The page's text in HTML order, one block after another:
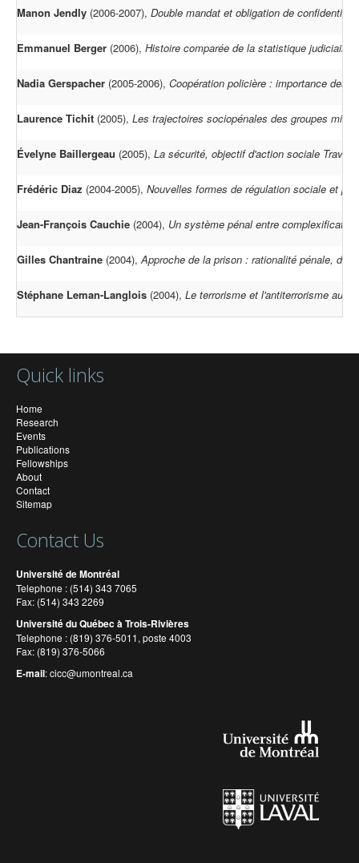
Manon Jendly (2006-2007), Double mandat et obligation de
Emmanuel Berger (2006), Histoire comparée de la statistique judiciaire
Nadia Gerspacher (2005-2006), Coopération policière : importance des
Laurence Tichit (2005), Les trajectoires sociopénales des groupes
Évelyne Baillergeau (2005), La sécurité, objectif d'action sociale
Frédéric Diaz (2004-2005), Nouvelles formes de régulation sociale et
Jean-François Cauchie (2004), Un système pénal entre
Gilles Chantraine (2004),Approche de la prison : rationalité pénale,
Stéphane Leman-Langlois (2004), Le terrorisme et l'antiterrorisme au
Quick links
Home
Research
Events
Publications
Fellowships
About
Contact
Sitemap
Contact Us
Université de Montréal
Telephone : (514) 343 7065
Fax: (514) 343 2269
Université du Québec à Trois-Rivières
Telephone : (819) 376-5011, poste 4003
Fax: (819) 376-5066
E-mail:cicc@umontreal.ca